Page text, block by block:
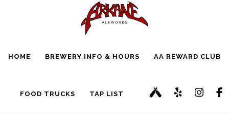
HOME BREWERY INFO & HOURS AA REWARD CLUB
FOOD TRUCKS TAP LIST